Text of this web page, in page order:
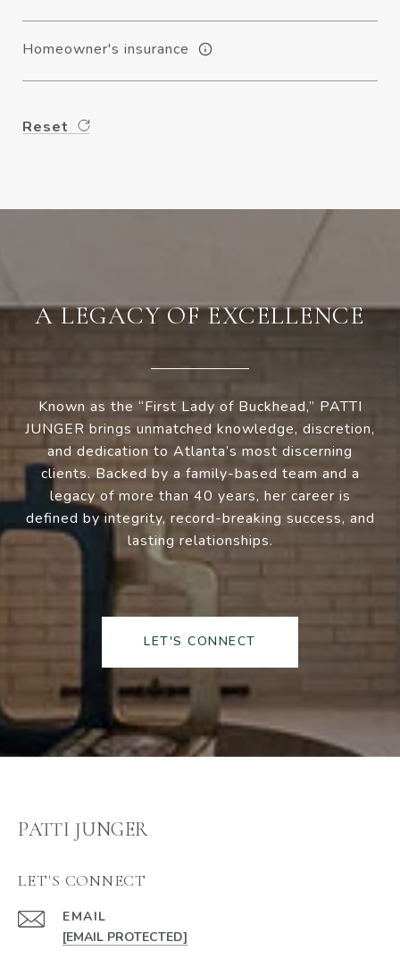
Homeowner's insurance
Reset
A LEGACY OF EXCELLENCE
Known as the “First Lady of Buckhead,” PATTI
JUNGER brings unmatched knowledge, discretion,
and dedication to Atlanta’s most discerning
clients. Backed by a family-based team and a
legacy of more than 40 years, her career is
defined by integrity, record-breaking success, and
lasting relationships.
LET'S CONNECT
PATTI JUNGER
LET'S CONNECT
EMAIL
[EMAIL PROTECTED]